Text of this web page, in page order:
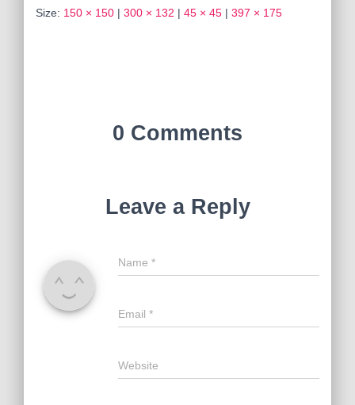
Size: 150 × 150 | 300 × 132 | 45 × 45 | 397 × 175
0 Comments
Leave a Reply
Name *
Email *
Website